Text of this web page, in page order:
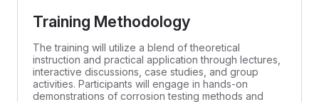
Training Methodology
The training will utilize a blend of theoretical
instruction and practical application through lectures,
interactive discussions, case studies, and group
activities. Participants will engage in hands-on
demonstrations of corrosion testing methods and